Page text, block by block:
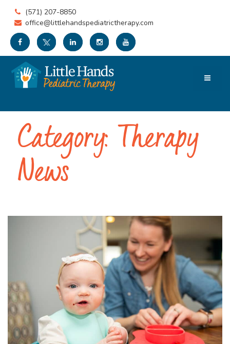
(571) 207-8850
office@littlehandspediatrictherapy.com
Category:Therapy
News